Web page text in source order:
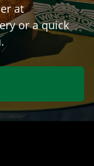
at
or a quick